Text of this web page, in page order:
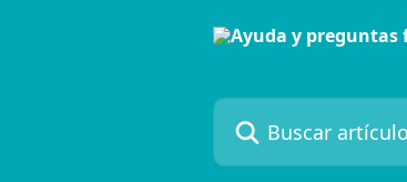
Buscar artículos...